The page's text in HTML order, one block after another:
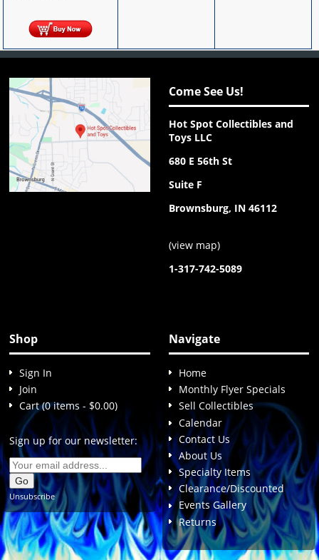
Come See Us!
Hot Spot Collectibles and
Toys LLC
680 E 56th St
Suite F
Brownsburg, IN 46112
(view map)
1-317-742-5089
Shop
Sign In
Join
Cart (0 items - $0.00)
Sign up for our newsletter:
Unsubscribe
Navigate
Home
Monthly Flyer Specials
Sell Collectibles
Calendar
Contact Us
About Us
Specialty Items
Clearance/Discounted
Events Gallery
Returns